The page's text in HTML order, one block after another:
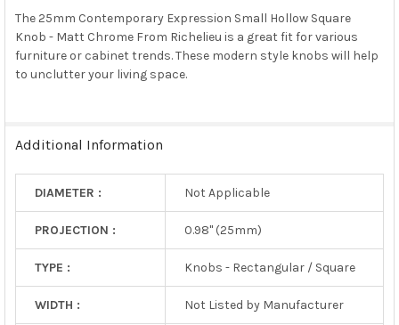
SELECT
ALL
The 25mm Contemporary Expression Small Hollow Square
Knob - Matt Chrome From Richelieu is a great fit for various
furniture or cabinet trends. These modern style knobs will help
to unclutter your living space.
Additional Information
DIAMETER : Not Applicable
PROJECTION : 0.98" (25mm)
TYPE : Knobs - Rectangular / Square
WIDTH : Not Listed by Manufacturer